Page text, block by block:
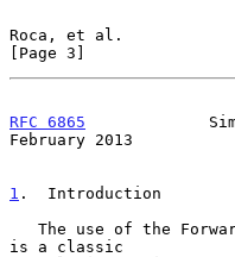
Roca, et al.
[Page 3]
RFC 6865
February 2013
1 .  Introduction
is a classic